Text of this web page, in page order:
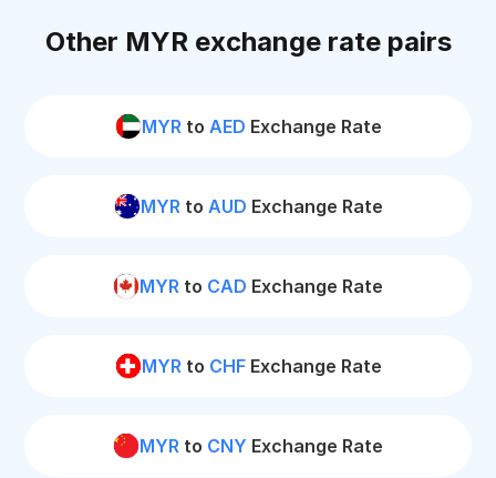
Other MYR exchange rate pairs
MYRto AED Exchange Rate
MYRto AUD Exchange Rate
MYR to CAD Exchange Rate
MYRto CHFExchange Rate
MYR to CNY Exchange Rate